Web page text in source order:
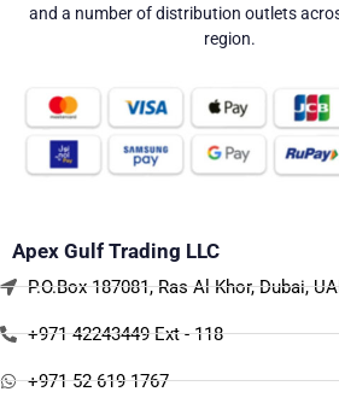
and a number of distribution outlets
region.
Apex Gulf Trading LLC
P.O.Box 187081, Ras Al Khor, Dubai,
+971 42243449 Ext - 118
+971 52 619 1767